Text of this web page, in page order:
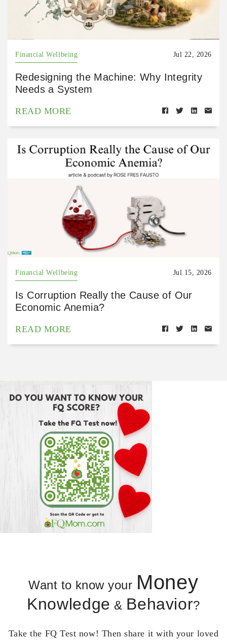
Financial Wellbeing Jul 22, 2026
Redesigning the Machine: Why Integrity
Needs a System
READ MORE
Financial Wellbeing Jul 15, 2026
Is Corruption Really the Cause of Our
Economic Anemia?
READ MORE
Want to know your Money
Knowledge & Behavior?
Take the FQ Test now! Then share it with your loved